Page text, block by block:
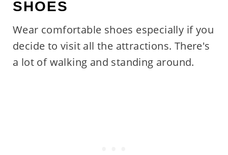
SHOES
Wear comfortable shoes especially if you
decide to visit all the attractions. There's
a lot of walking and standing around.